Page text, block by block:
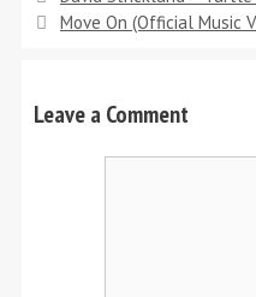
Move On (Official Music
Leave a Comment